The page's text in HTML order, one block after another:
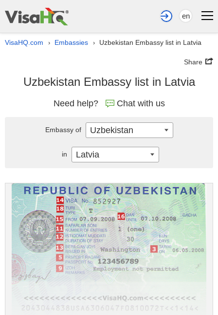
en
VisaHQ.com › Embassies › Uzbekistan Embassy list in Latvia
Share
Uzbekistan Embassy list in Latvia
Need help? Chat with us
Embassy of Uzbekistan
in Latvia